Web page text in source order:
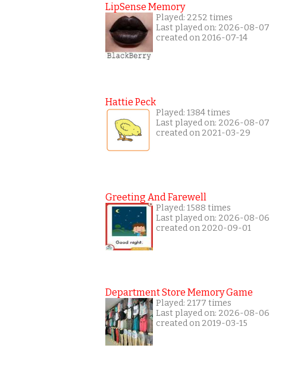
LipSense Memory
Played: 2252 times
Last played on: 2026-08-07
created on 2016-07-14
Hattie Peck
Played: 1384 times
Last played on: 2026-08-07
created on 2021-03-29
Greeting And Farewell
Played: 1588 times
Last played on: 2026-08-06
created on 2020-09-01
Department Store Memory Game
Played: 2177 times
Last played on: 2026-08-06
created on 2019-03-15